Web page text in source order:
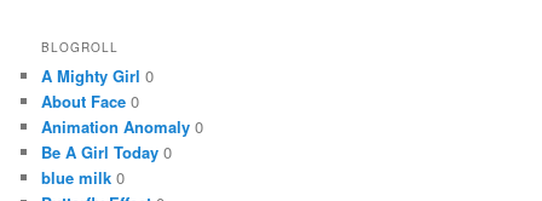
BLOGROLL
A Mighty Girl 0
About Face 0
Animation Anomaly 0
Be A Girl Today 0
blue milk 0